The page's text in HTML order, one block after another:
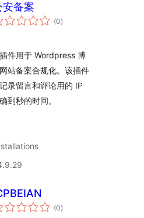
安备案
(0total
ratings
)
件用于 Wordpress 博
站备案合规化。该插件
录留言和评论用的 IP
到秒的时间。
(0total
ratings
)